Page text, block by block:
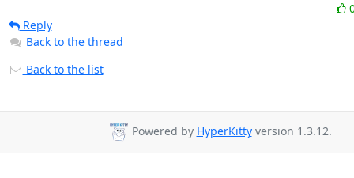
Reply
Back to the thread
Back to the list
Powered by HyperKittyversion 1.3.12.